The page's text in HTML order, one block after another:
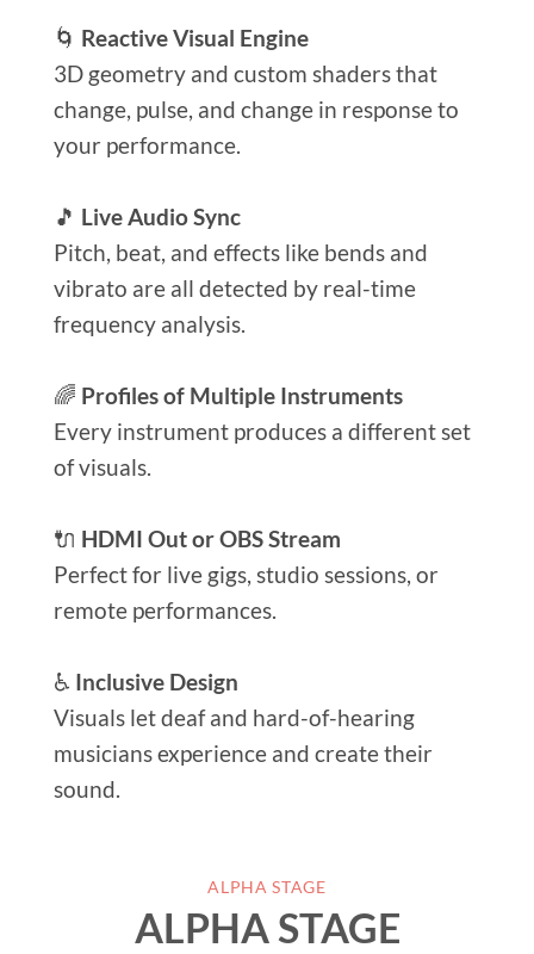
🌀 Reactive Visual Engine
3D geometry and custom shaders that
change, pulse, and change in response to
your performance.
🎵 Live Audio Sync
Pitch, beat, and effects like bends and
vibrato are all detected by real-time
frequency analysis.
🌈 Profiles of Multiple Instruments
Every instrument produces a different set
of visuals.
🔌 HDMI Out or OBS Stream
Perfect for live gigs, studio sessions, or
remote performances.
♿ Inclusive Design
Visuals let deaf and hard-of-hearing
musicians experience and create their
sound.
ALPHA STAGE
ALPHA STAGE